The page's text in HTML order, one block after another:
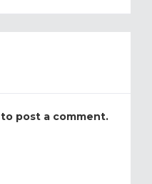
to post a comment.